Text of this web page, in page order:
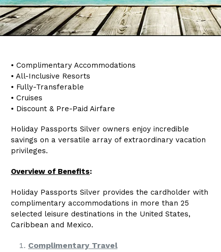
• Complimentary Accommodations
• All-Inclusive Resorts
• Fully-Transferable
• Cruises
• Discount & Pre-Paid Airfare
Holiday Passports Silver owners enjoy incredible
savings on a versatile array of extraordinary vacation
privileges.
Overview of Benefits:
Holiday Passports Silver provides the cardholder with
complimentary accommodations in more than 25
selected leisure destinations in the United States,
Caribbean and Mexico.
Complimentary Travel